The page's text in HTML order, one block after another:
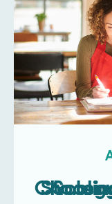
Scaling vs Sustaining